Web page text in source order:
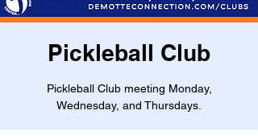
Pickleball Club
Pickleball Club meeting Monday,
Wednesday, and Thursdays.